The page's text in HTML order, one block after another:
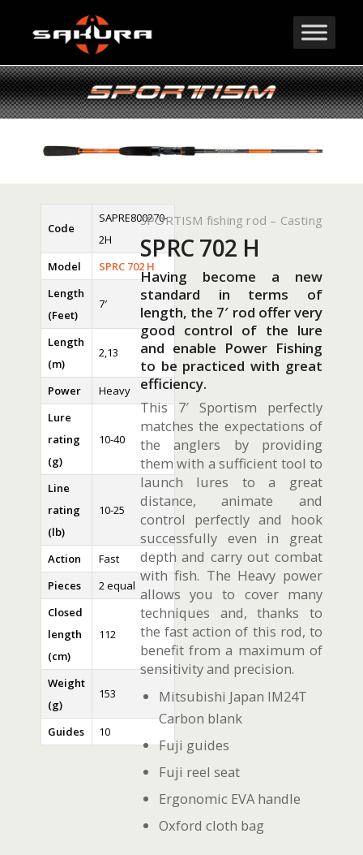
Code
SAPRE800270-
2H
Model
SPRC 702 H
Length
(Feet)
7′
Length
(m)
2,13
Power
Heavy
Lure
rating
(g)
10-40
Line
rating
(lb)
10-25
Action
Fast
Pieces
2 equal
Closed
length
(cm)
112
Weight
(g)
153
Guides 10
SPORTISM fishing rod – Casting
SPRC 702 H
Having become a new
standard in terms of
length, the 7′ rod offer very
good control of the lure
and enable Power Fishing
to be practiced with great
efficiency.
This 7′ Sportism perfectly
matches the expectations of
the anglers by providing
them with a sufficient tool to
launch lures to a great
distance, animate and
control perfectly and hook
successfully even in great
depth and carry out combat
with fish. The Heavy power
allows you to cover many
techniques and, thanks to
the fast action of this rod, to
benefit from a maximum of
sensitivity and precision.
Mitsubishi Japan IM24T
Carbon blank
Fuji guides
Fuji reel seat
Ergonomic EVA handle
Oxford cloth bag